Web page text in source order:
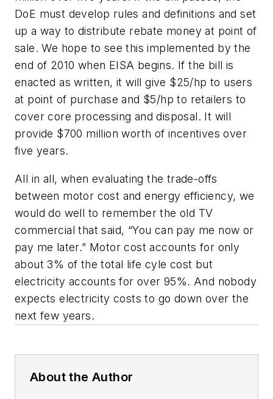
DoE must develop rules and definitions and set
up a way to distribute rebate money at point of
sale. We hope to see this implemented by the
end of 2010 when EISA begins. If the bill is
enacted as written, it will give $25/hp to users
at point of purchase and $5/hp to retailers to
cover core processing and disposal. It will
provide $700 million worth of incentives over
five years.
All in all, when evaluating the trade-offs
between motor cost and energy efficiency, we
would do well to remember the old TV
commercial that said, “You can pay me now or
pay me later.” Motor cost accounts for only
about 3% of the total life cyle cost but
electricity accounts for over 95%. And nobody
expects electricity costs to go down over the
next few years.
About the Author